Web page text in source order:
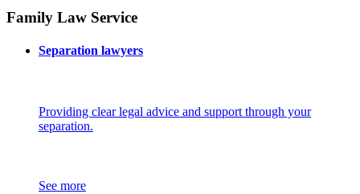
Family Law Service
Separation lawyers
Providing clear legal advice and support through your
separation.
See more